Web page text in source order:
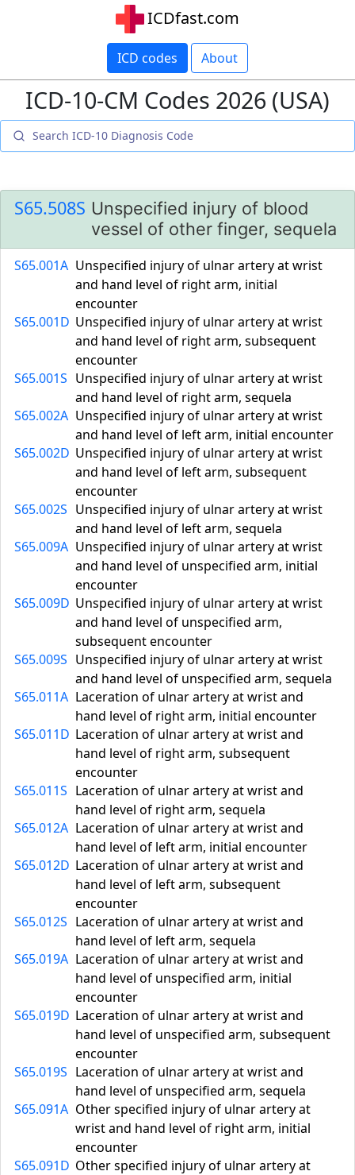
ICDfast.com
ICD codes About
ICD-10-CM Codes 2026 (USA)
S65.508S Unspecified injury of blood
vessel of other finger, sequela
S65.001A Unspecified injury of ulnar artery at wrist
and hand level of right arm, initial
encounter
S65.001D Unspecified injury of ulnar artery at wrist
and hand level of right arm, subsequent
encounter
S65.001S Unspecified injury of ulnar artery at wrist
and hand level of right arm, sequela
S65.002A Unspecified injury of ulnar artery at wrist
and hand level of left arm, initial encounter
S65.002D Unspecified injury of ulnar artery at wrist
and hand level of left arm, subsequent
encounter
S65.002S Unspecified injury of ulnar artery at wrist
and hand level of left arm, sequela
S65.009A Unspecified injury of ulnar artery at wrist
and hand level of unspecified arm, initial
encounter
S65.009D Unspecified injury of ulnar artery at wrist
and hand level of unspecified arm,
subsequent encounter
S65.009S Unspecified injury of ulnar artery at wrist
and hand level of unspecified arm, sequela
S65.011A Laceration of ulnar artery at wrist and
hand level of right arm, initial encounter
S65.011D Laceration of ulnar artery at wrist and
hand level of right arm, subsequent
encounter
S65.011S Laceration of ulnar artery at wrist and
hand level of right arm, sequela
S65.012A Laceration of ulnar artery at wrist and
hand level of left arm, initial encounter
S65.012D Laceration of ulnar artery at wrist and
hand level of left arm, subsequent
encounter
S65.012S Laceration of ulnar artery at wrist and
hand level of left arm, sequela
S65.019A Laceration of ulnar artery at wrist and
hand level of unspecified arm, initial
encounter
S65.019D Laceration of ulnar artery at wrist and
hand level of unspecified arm, subsequent
encounter
S65.019S Laceration of ulnar artery at wrist and
hand level of unspecified arm, sequela
S65.091A Other specified injury of ulnar artery at
wrist and hand level of right arm, initial
encounter
S65.091D Other specified injury of ulnar artery at